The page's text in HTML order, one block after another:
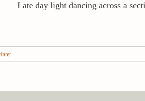
Late day light dancing across a